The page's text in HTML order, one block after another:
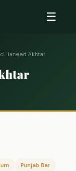
☰
Haneed Akhtar
Punjab Bar